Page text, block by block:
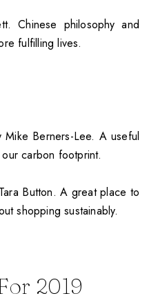
Chinese philosophy and
fulfilling lives.
Mike Berners-Lee. A useful
carbon footprint.
Button. A great place to
shopping sustainably.
2019